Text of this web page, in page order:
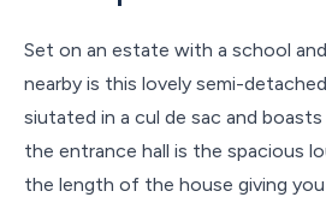
Set on an estate with a school
nearby is this lovely semi-
siutated in a cul de sac and
the entrance hall is the spacious
the length of the house giving